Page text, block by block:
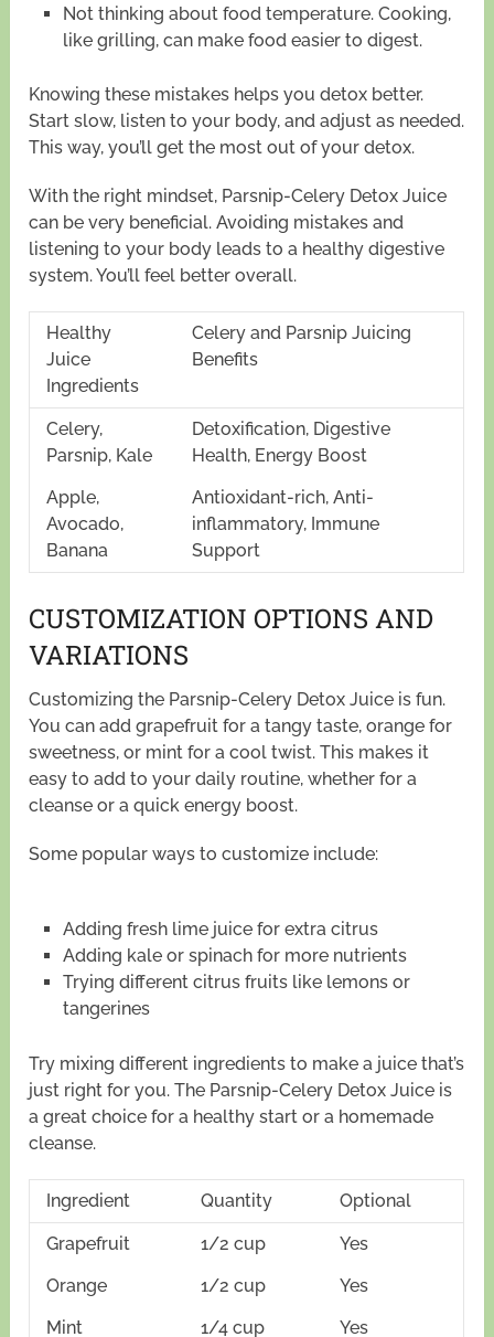
Not thinking about food temperature. Cooking,
like grilling, can make food easier to digest.
Knowing these mistakes helps you detox better.
Start slow, listen to your body, and adjust as needed.
This way, you’ll get the most out of your detox.
With the right mindset, Parsnip-Celery Detox Juice
can be very beneficial. Avoiding mistakes and
listening to your body leads to a healthy digestive
system. You’ll feel better overall.
Healthy
Juice
Ingredients
Celery and Parsnip Juicing
Benefits
Celery,
Parsnip, Kale
Detoxification, Digestive
Health, Energy Boost
Apple,
Avocado,
Banana
Antioxidant-rich, Anti-
inflammatory, Immune
Support
CUSTOMIZATION OPTIONS AND
VARIATIONS
Customizing the Parsnip-Celery Detox Juice is fun.
You can add grapefruit for a tangy taste, orange for
sweetness, or mint for a cool twist. This makes it
easy to add to your daily routine, whether for a
cleanse or a quick energy boost.
Some popular ways to customize include:
Adding fresh lime juice for extra citrus
Adding kale or spinach for more nutrients
Trying different citrus fruits like lemons or
tangerines
Try mixing different ingredients to make a juice that’s
just right for you. The Parsnip-Celery Detox Juice is
a great choice for a healthy start or a homemade
cleanse.
Ingredient Quantity Optional
Grapefruit 1/2 cup
Yes
Orange
1/2 cup
Yes
Mint
1/4 cup Yes